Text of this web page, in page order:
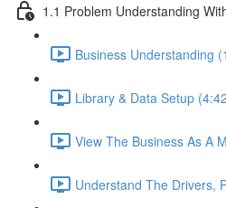
1.1 Problem Understanding
Business Understanding
Library & Data Setup
View The Business As A
Understand The Drivers,